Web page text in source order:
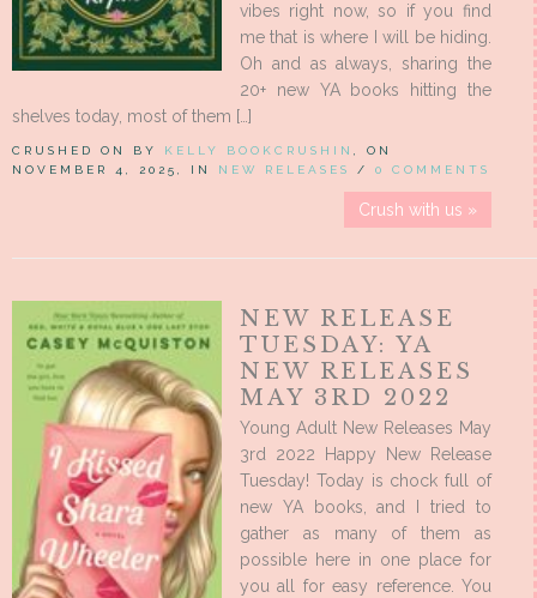
vibes right now, so if you find
me that is where I will be hiding.
Oh and as always, sharing the
20+ new YA books hitting the
shelves today, most of them […]
CRUSHED ON BY KELLY BOOKCRUSHIN
, ON
NOVEMBER 4, 2025, IN NEW RELEASES / 0 COMMENTS
Crush with us »
NEW RELEASE
TUESDAY: YA
NEW RELEASES
MAY 3RD 2022
Young Adult New Releases May
3rd 2022 Happy New Release
Tuesday! Today is chock full of
new YA books, and I tried to
gather as many of them as
possible here in one place for
you all for easy reference. You